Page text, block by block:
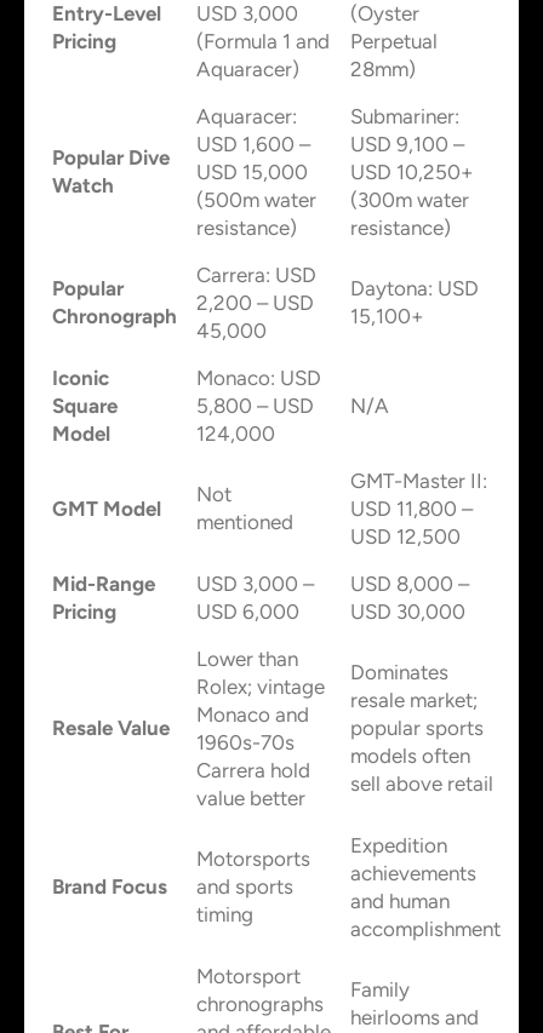
Entry-Level
Pricing
USD 3,000
(Formula 1 and
Aquaracer)
(Oyster
Perpetual
28mm)
Popular Dive
Watch
Aquaracer:
USD 1,600 –
USD 15,000
(500m water
resistance)
Submariner:
USD 9,100 –
USD 10,250+
(300m water
resistance)
Popular
Chronograph
Carrera: USD
2,200 – USD
45,000
Daytona: USD
15,100+
Iconic
Square
Model
Monaco: USD
5,800 – USD
124,000
N/A
GMT Model
Not
mentioned
GMT-Master II:
USD 11,800 –
USD 12,500
Mid-Range
Pricing
USD 3,000 –
USD 6,000
USD 8,000 –
USD 30,000
Resale Value
Lower than
Rolex; vintage
Monaco and
1960s-70s
Carrera hold
value better
Dominates
resale market;
popular sports
models often
sell above retail
Brand Focus
Motorsports
and sports
timing
Expedition
achievements
and human
accomplishment
Motorsport
chronographs
Family
heirlooms and